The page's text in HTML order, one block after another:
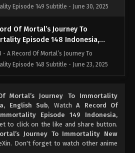
Episode 149 Subtitle - June 30, 2025
Of Mortal’s Journey To
Episode 148 Indonesia,
Sub
- A Record Of Mortal’s Journey To
Episode 148 Subtitle - June 23, 2025
Episode 147 Indonesia,
Sub
- A Record Of Mortal’s Journey To
Episode 147 Subtitle - June 16, 2025
Of Mortal’s Journey To
Mortal’s Journey To Immortality
English Sub, Watch A Record Of
Episode 149 Indonesia,
to click on the like and share button.
Journey To Immortality New
Don't forget to watch other anime